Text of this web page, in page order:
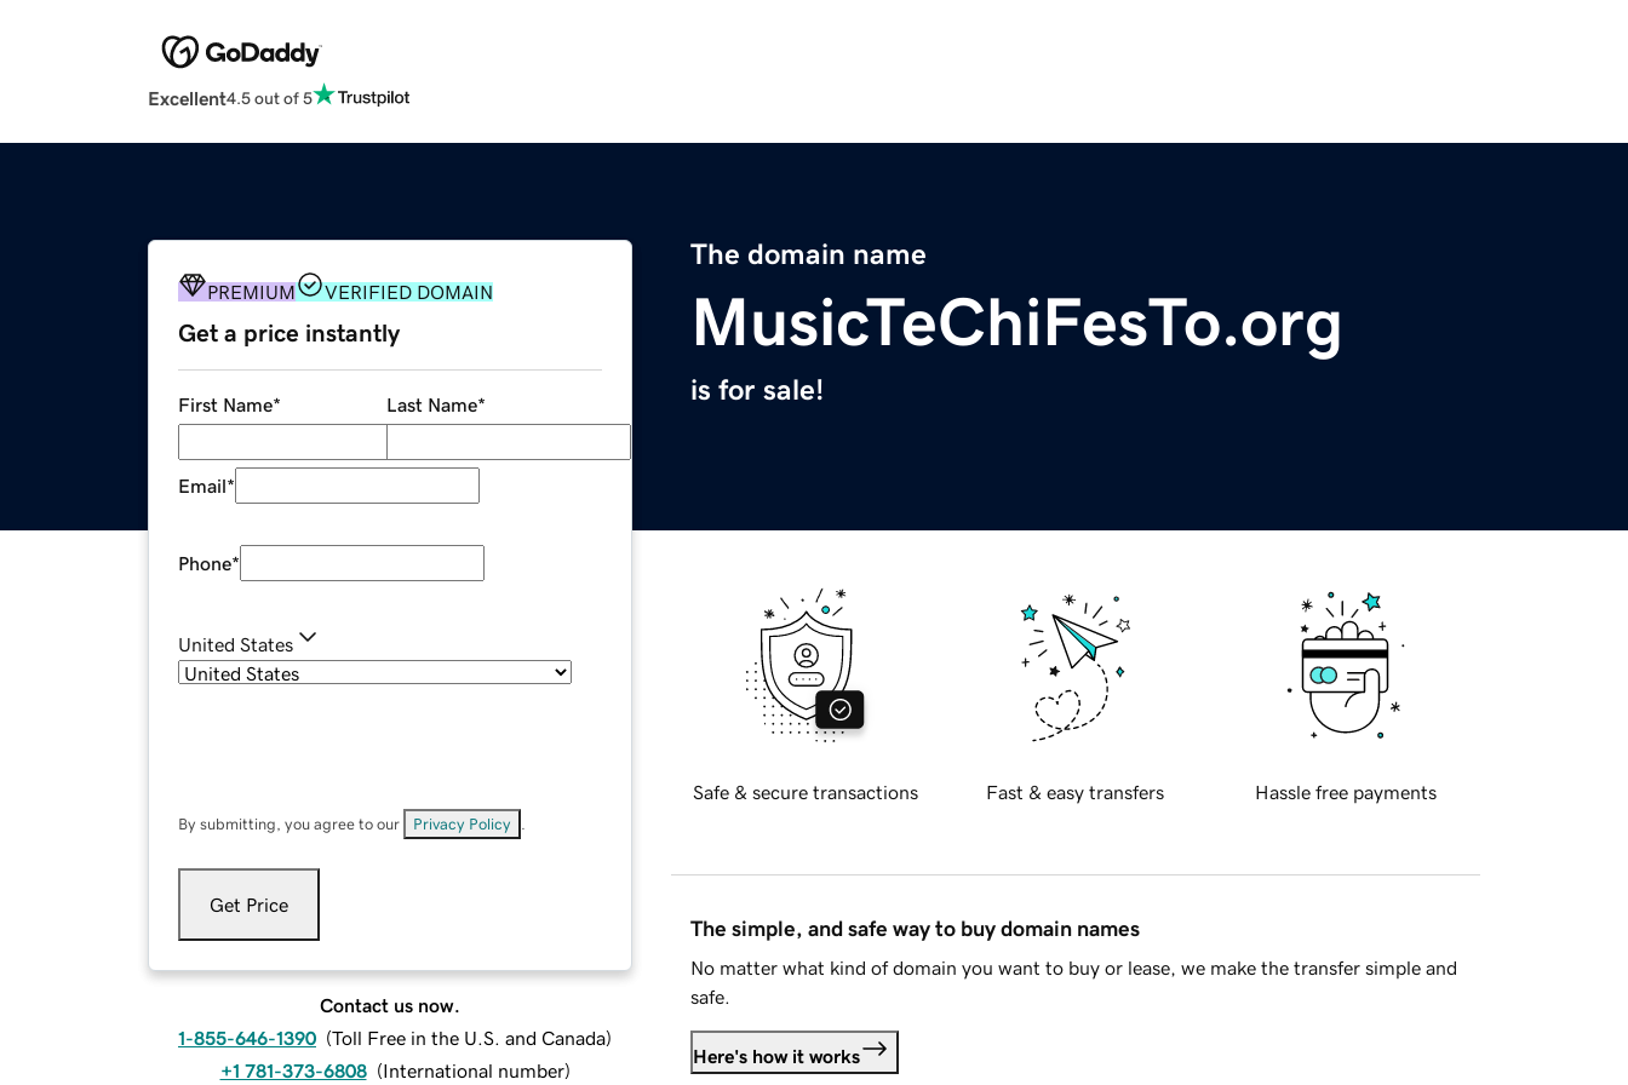
Excellent4.5 out of 5
The domain name
MusicTeChiFesTo.org
is for sale!
PREMIUM VERIFIED DOMAIN
Get a price instantly
First Name* Last Name*
Email*
Phone*
United States
By submitting, you agree to our Privacy Policy
Get Price
Contact us now.
1-855-646-1390 (Toll Free in the U.S. and Canada)
+1 781-373-6808 (International number)
Safe & secure transactions Fast & easy transfers Hassle free payments
The simple, and safe way to buy domain names
No matter what kind of domain you want to buy or lease, we make the transfer simple and
safe.
Here's how it works